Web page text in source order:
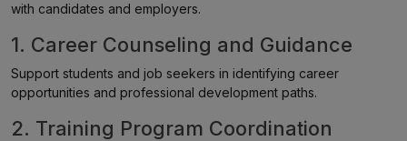
with candidates and employers.
1. Career Counseling and Guidance
Support students and job seekers in identifying career
opportunities and professional development paths.
2. Training Program Coordination